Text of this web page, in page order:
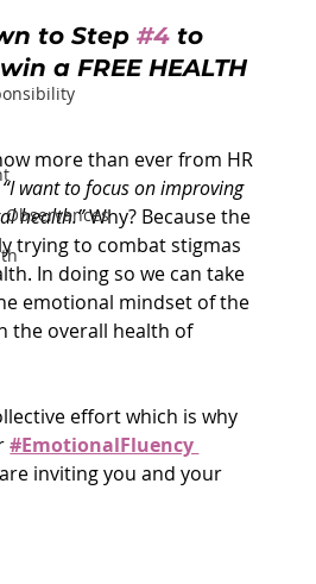
to Step #4 to
a FREE HEALTH
more than ever from HR
“I want to focus on improving
health.” Why? Because the
trying to combat stigmas
In doing so we can take
emotional mindset of the
the overall health of
effort which is why
#EmotionalFluency
inviting you and your